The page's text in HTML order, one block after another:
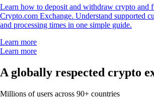
Learn how to deposit and withdraw crypto and
Crypto.com Exchange. Understand supported
and processing times in one simple guide.
Learn more
Learn more
A globally respected crypto
Millions of users across 90+ countries